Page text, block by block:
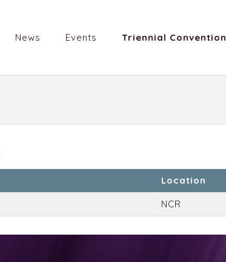
News Events Triennial Convention
Location
NCR